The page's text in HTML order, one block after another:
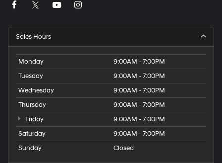
Sales Hours
Monday
9:00AM - 7:00PM
Tuesday
9:00AM - 7:00PM
Wednesday
9:00AM - 7:00PM
Thursday
9:00AM - 7:00PM
Friday
9:00AM - 7:00PM
Saturday
9:00AM - 7:00PM
Sunday
Closed